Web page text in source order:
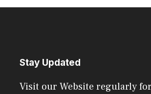
Stay Updated
Visit our Website regularly